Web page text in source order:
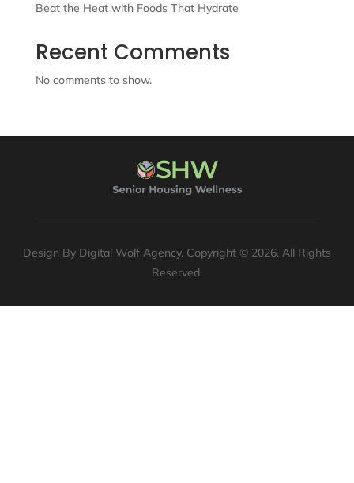
Beat the Heat with Foods That Hydrate
Recent Comments
No comments to show.
Design By Digital Wolf Agency. Copyright © 2026. All Rights
Reserved.